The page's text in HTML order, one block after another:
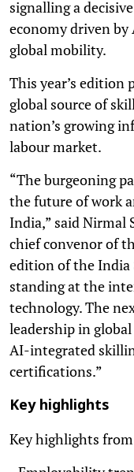
signalling a
economy driven
global mobility.
This year’s edition
global source of
nation’s growing
labour market.
“The burgeoning
the future of work
India,” said Nirmal
chief convenor of
edition of the India
standing at the
technology. The
leadership in
AI-integrated
certifications.”
Key highlights
Key highlights